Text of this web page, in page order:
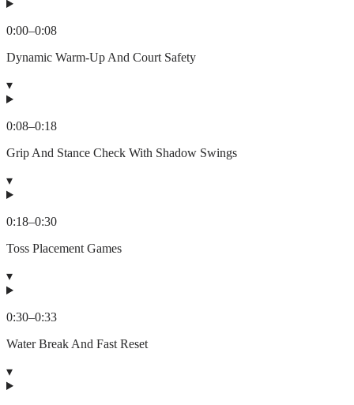
0:00–0:08
Dynamic Warm-Up And Court Safety
▾
0:08–0:18
Grip And Stance Check With Shadow Swings
▾
0:18–0:30
Toss Placement Games
▾
0:30–0:33
Water Break And Fast Reset
▾